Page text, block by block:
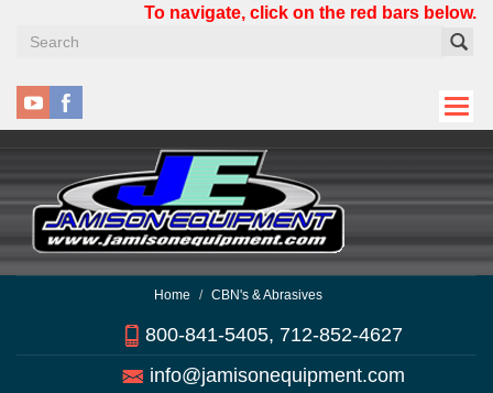
To navigate, click on the red bars below.
Home CBN's & Abrasives
800-841-5405, 712-852-4627
info@jamisonequipment.com